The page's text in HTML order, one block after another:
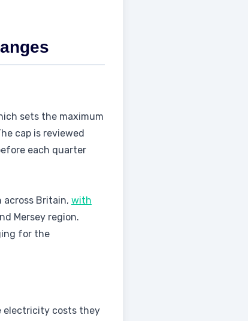
sets the maximum
cap is reviewed
each quarter
Britain, with
Mersey region.
for the
electricity costs they